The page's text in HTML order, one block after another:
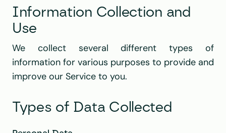
Information Collection and
Use
We collect several different types of
information for various purposes to provide and
improve our Service to you.
Types of Data Collected